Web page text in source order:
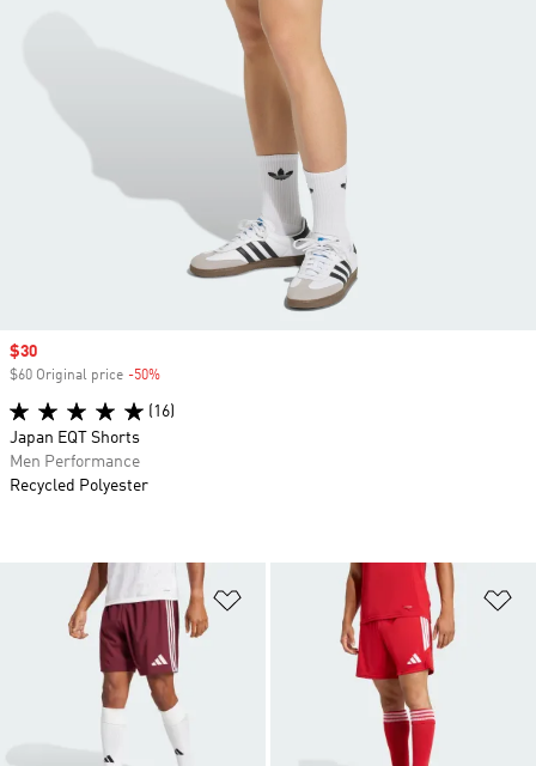
Add to Wishlist
Sale price
$30
$60 Original price -50%
(16)
Japan EQT Shorts
Men Performance
Recycled Polyester